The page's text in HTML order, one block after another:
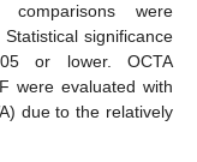
comparisons were
significance
or lower. OCTA
were evaluated with
due to the relatively